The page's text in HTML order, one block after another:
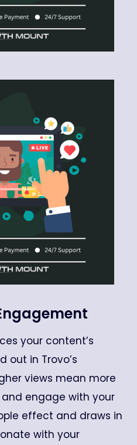
your content’s
out in Trovo’s
views mean more
engage with your
effect and draws in
with your